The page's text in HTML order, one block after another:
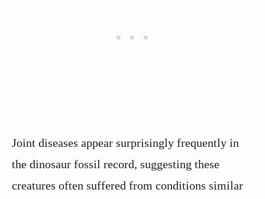
Joint diseases appear surprisingly frequently in
the dinosaur fossil record, suggesting these
creatures often suffered from conditions similar